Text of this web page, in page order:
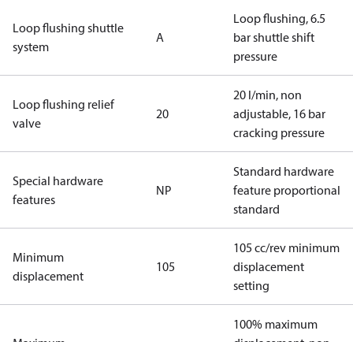
Loop flushing shuttle
system
A
Loop flushing, 6.5
bar shuttle shift
pressure
Loop flushing relief
valve
20
20 l/min, non
adjustable, 16 bar
cracking pressure
Special hardware
features
NP
Standard hardware
feature proportional
standard
Minimum
displacement
105
105 cc/rev minimum
displacement
setting
100% maximum